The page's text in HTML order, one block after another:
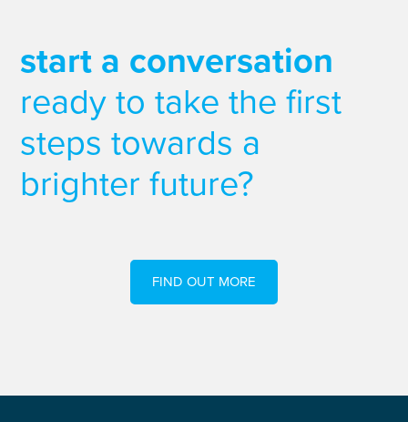
start a conversation
ready to take the first
steps towards a
brighter future?
FIND OUT MORE